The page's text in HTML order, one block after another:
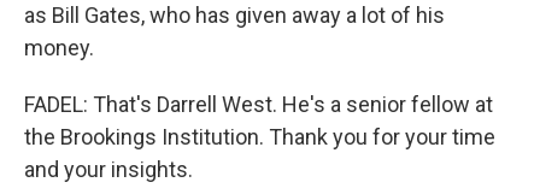
as Bill Gates, who has given away a lot of his
money.
FADEL: That's Darrell West. He's a senior fellow at
the Brookings Institution. Thank you for your time
and your insights.